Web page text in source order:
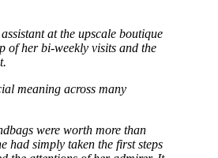
at the upscale boutique
of her bi-weekly visits and the
meaning across many
were worth more than
had simply taken the first steps